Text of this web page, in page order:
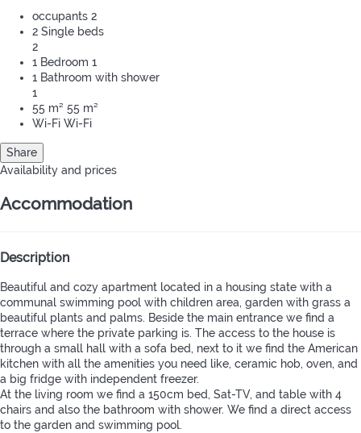
occupants 2
2 Single beds
2
1 Bedroom 1
1 Bathroom with shower
1
55 m² 55 m²
Wi-Fi Wi-Fi
Share
Availability and prices
Accommodation
Description
Beautiful and cozy apartment located in a housing state with a
communal swimming pool with children area, garden with grass a
beautiful plants and palms. Beside the main entrance we find a
terrace where the private parking is. The access to the house is
through a small hall with a sofa bed, next to it we find the American
kitchen with all the amenities you need like, ceramic hob, oven, and
a big fridge with independent freezer.
At the living room we find a 150cm bed, Sat-TV, and table with 4
chairs and also the bathroom with shower. We find a direct access
to the garden and swimming pool.